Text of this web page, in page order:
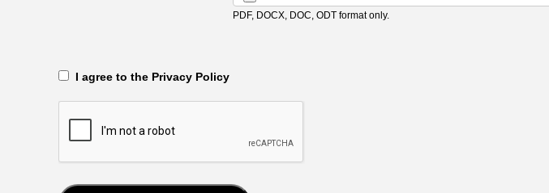
PDF, DOCX, DOC, ODT format only.
‎‏‏‎ ‎‏‏‎ I agree to the Privacy Policy